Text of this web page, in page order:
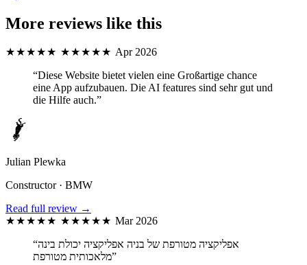
More reviews like this
★★★★★ ★★★★★ Apr 2026
“Diese Website bietet vielen eine Großartige chance
eine App aufzubauen. Die AI features sind sehr gut und
die Hilfe auch.”
Julian Plewka
Constructor · BMW
Read full review →
★★★★★ ★★★★★ Mar 2026
“אפליקציה מטורפת של בניה אפליקציה יכולת בינה
מלאכותית מטורפת”